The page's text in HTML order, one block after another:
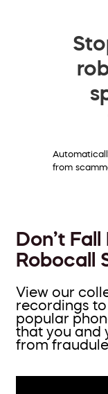
from
Don’t
Robocall
View our
recordings
popular
that you and
from